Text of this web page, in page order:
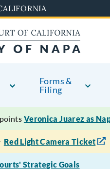
Forms &
Filing
Veronica Juarez as
Red Light Camera Ticket
Strategic Goals